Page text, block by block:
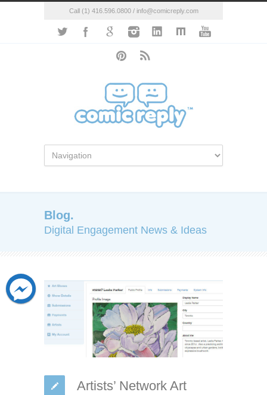
Call (1) 416.596.0800 / info@comicreply.com
Blog.
Digital Engagement News & Ideas
Artists’ Network Art